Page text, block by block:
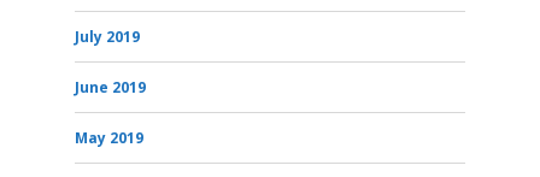
July 2019
June 2019
May 2019